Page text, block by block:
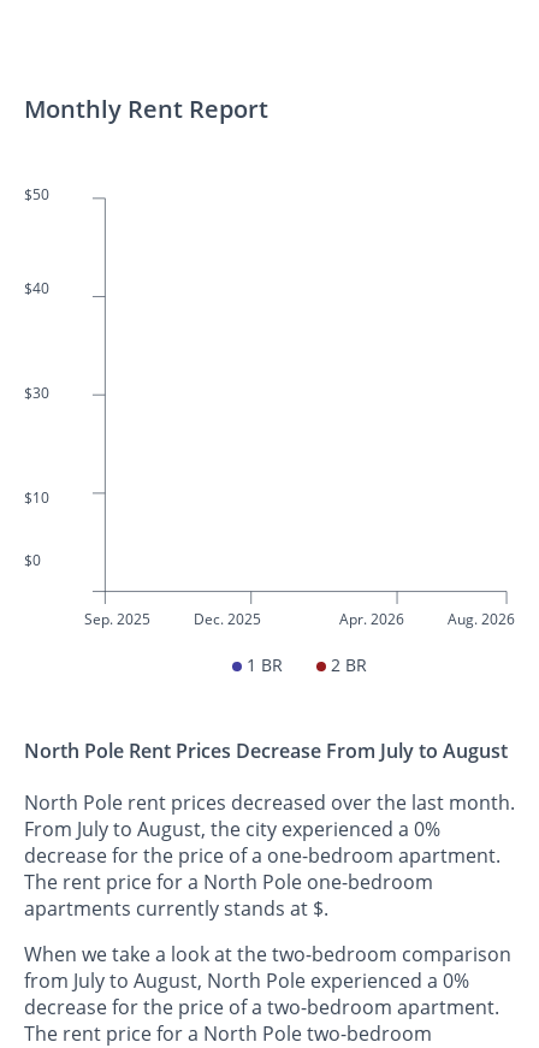
Monthly Rent Report
$50
$40
$30
$10
$0
Sep. 2025 Dec. 2025 Apr. 2026 Aug. 2026
1 BR 2 BR
North Pole Rent Prices Decrease From July to August
North Pole rent prices decreased over the last month.
From July to August, the city experienced a 0%
decrease for the price of a one-bedroom apartment.
The rent price for a North Pole one-bedroom
apartments currently stands at $.
When we take a look at the two-bedroom comparison
from July to August, North Pole experienced a 0%
decrease for the price of a two-bedroom apartment.
The rent price for a North Pole two-bedroom